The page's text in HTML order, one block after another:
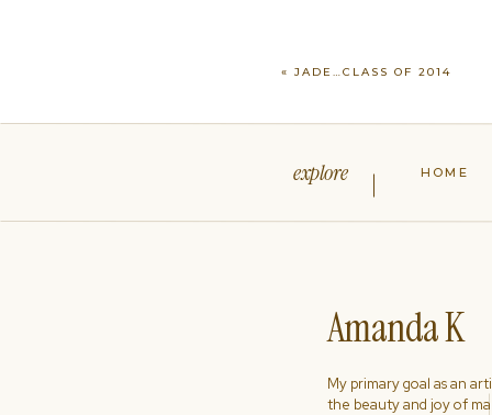
«JADE…CLASS OF 2014
My primary goal as an
the beauty and joy of
Amanda K
HOME
explore